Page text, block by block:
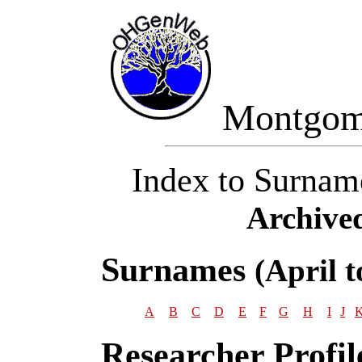
Index to
Surnames (April
A B C D E F G H I J
Researcher